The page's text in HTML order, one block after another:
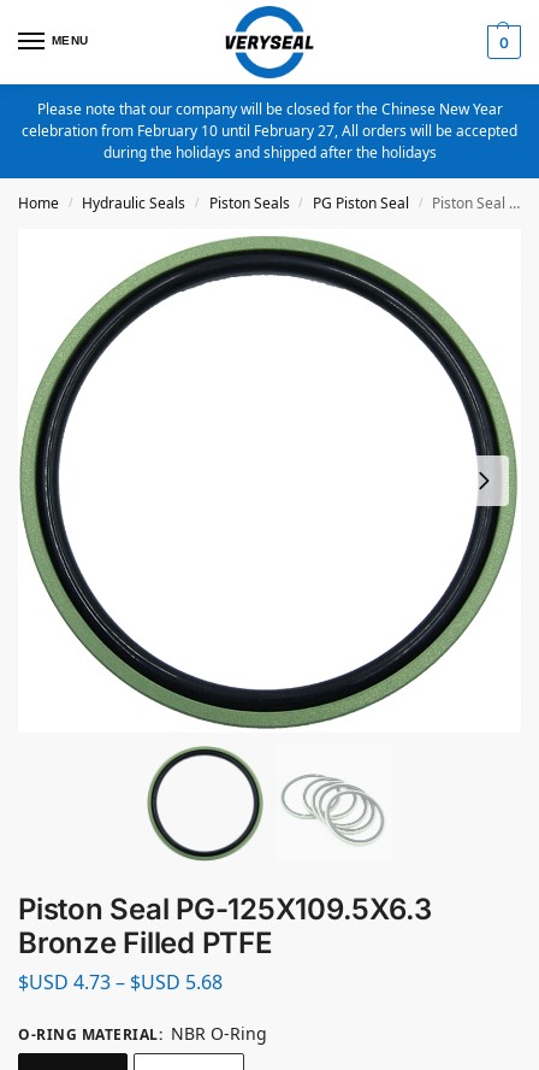
MENU 0
Please note that our company will be closed for the Chinese New Year
celebration from February 10 until February 27, All orders will be accepted
during the holidays and shipped after the holidays
Home / Hydraulic Seals / Piston Seals / PG Piston Seal / Piston Seal PG-125X109.5X6.3 Bronze Filled PTFE
Piston Seal PG-125X109.5X6.3
Bronze Filled PTFE
$USD 4.73– $USD 5.68
O-RING MATERIAL: NBR O-Ring